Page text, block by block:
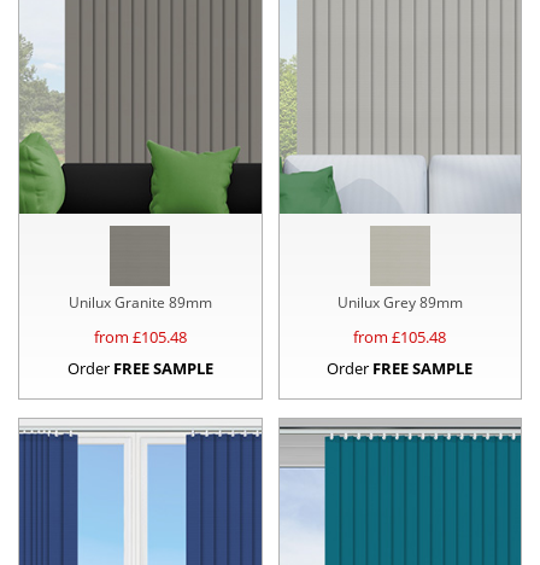
Unilux Granite 89mm
from £105.48
Order FREE SAMPLE
Unilux Grey 89mm
from £105.48
Order FREE SAMPLE